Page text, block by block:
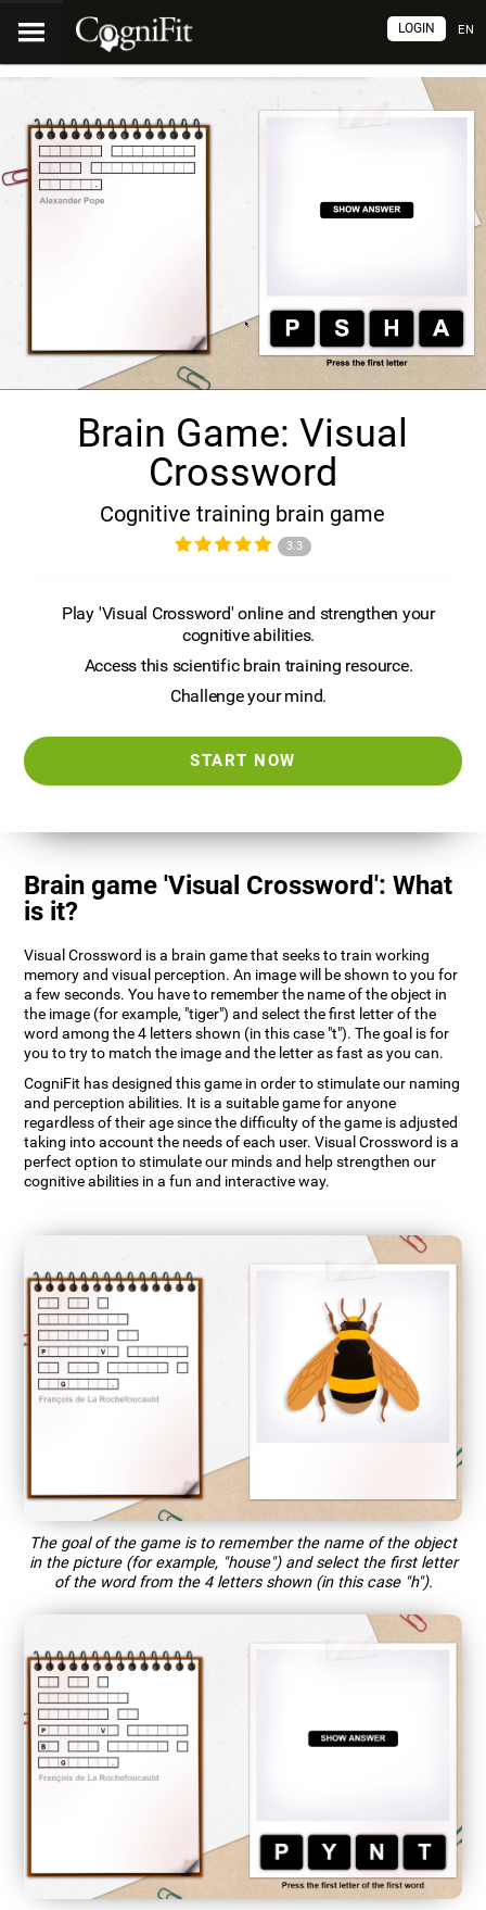
EN
LOGIN
Brain Game: Visual
Crossword
Cognitive training brain game
3.3
Play 'Visual Crossword' online and strengthen your
cognitive abilities.
Access this scientific brain training resource.
Challenge your mind.
START NOW
Brain game 'Visual Crossword': What
is it?
Visual Crossword is a brain game that seeks to train working
memory and visual perception. An image will be shown to you for
a few seconds. You have to remember the name of the object in
the image (for example, "tiger") and select the first letter of the
word among the 4 letters shown (in this case "t"). The goal is for
you to try to match the image and the letter as fast as you can.
CogniFit has designed this game in order to stimulate our naming
and perception abilities. It is a suitable game for anyone
regardless of their age since the difficulty of the game is adjusted
taking into account the needs of each user. Visual Crossword is a
perfect option to stimulate our minds and help strengthen our
cognitive abilities in a fun and interactive way.
The goal of the game is to remember the name of the object
in the picture (for example, "house") and select the first letter
of the word from the 4 letters shown (in this case "h").